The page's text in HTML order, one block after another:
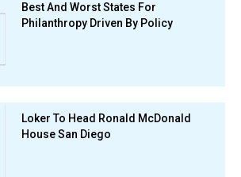
Best And Worst States For
Philanthropy Driven By Policy
Loker To Head Ronald McDonald
House San Diego